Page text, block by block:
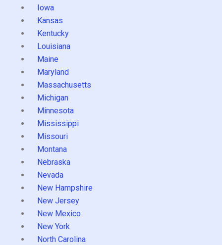
Iowa
Kansas
Kentucky
Louisiana
Maine
Maryland
Massachusetts
Michigan
Minnesota
Mississippi
Missouri
Montana
Nebraska
Nevada
New Hampshire
New Jersey
New Mexico
New York
North Carolina